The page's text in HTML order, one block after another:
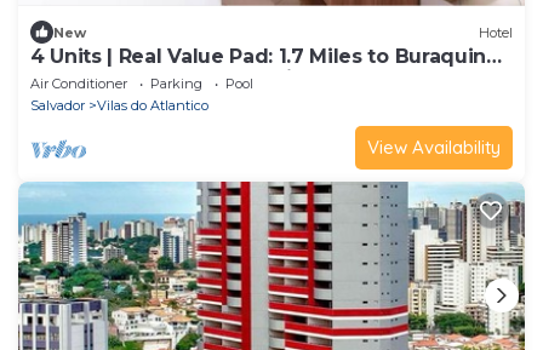
New Hotel
4 Units | Real Value Pad: 1.7 Miles to Buraquinho
Beach Watersports | Parking
Air Conditioner Parking
Pool
Salvador
Vilas do Atlantico
View Availability